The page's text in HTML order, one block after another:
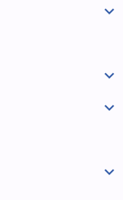
expand_more
expand_more
expand_more
expand_more